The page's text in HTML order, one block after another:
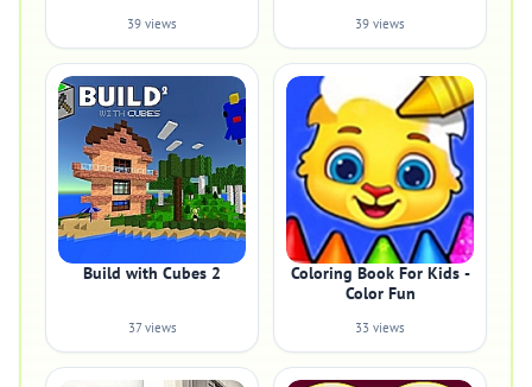
39 views 39 views
Build with Cubes 2
37 views
Coloring Book For Kids -
Color Fun
33 views